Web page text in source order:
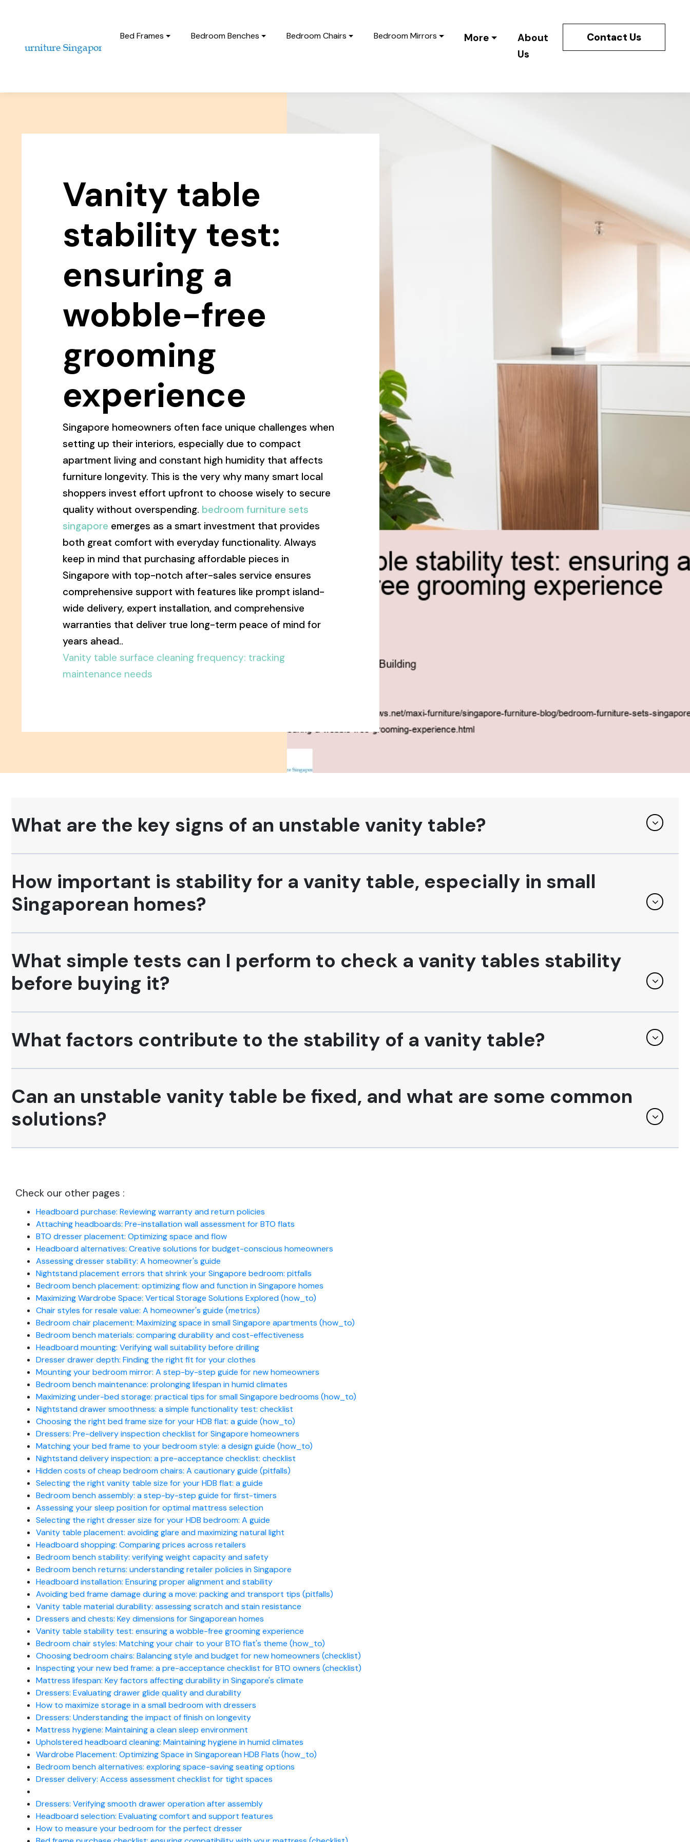
Bed Frames Bedroom Benches Bedroom Chairs Bedroom Mirrors More
About
Us
Contact Us
Vanity table
stability test:
ensuring a
wobble-free
grooming
experience
Singapore homeowners often face unique challenges when
setting up their interiors, especially due to compact
apartment living and constant high humidity that affects
furniture longevity. This is the very why many smart local
shoppers invest effort upfront to choose wisely to secure
quality without overspending. bedroom furniture sets
singapore emerges as a smart investment that provides
both great comfort with everyday functionality. Always
keep in mind that purchasing affordable pieces in
Singapore with top-notch after-sales service ensures
comprehensive support with features like prompt island-
wide delivery, expert installation, and comprehensive
warranties that deliver true long-term peace of mind for
years ahead..
Vanity table surface cleaning frequency: tracking
maintenance needs
What are the key signs of an unstable vanity table?
How important is stability for a vanity table, especially in small
Singaporean homes?
What simple tests can I perform to check a vanity tables stability
before buying it?
What factors contribute to the stability of a vanity table?
Can an unstable vanity table be fixed, and what are some common
solutions?
Check our other pages :
Headboard purchase: Reviewing warranty and return policies
Attaching headboards: Pre-installation wall assessment for BTO flats
BTO dresser placement: Optimizing space and flow
Headboard alternatives: Creative solutions for budget-conscious homeowners
Assessing dresser stability: A homeowner's guide
Nightstand placement errors that shrink your Singapore bedroom: pitfalls
Bedroom bench placement: optimizing flow and function in Singapore homes
Maximizing Wardrobe Space: Vertical Storage Solutions Explored (how_to)
Chair styles for resale value: A homeowner's guide (metrics)
Bedroom chair placement: Maximizing space in small Singapore apartments (how_to)
Bedroom bench materials: comparing durability and cost-effectiveness
Headboard mounting: Verifying wall suitability before drilling
Dresser drawer depth: Finding the right fit for your clothes
Mounting your bedroom mirror: A step-by-step guide for new homeowners
Bedroom bench maintenance: prolonging lifespan in humid climates
Maximizing under-bed storage: practical tips for small Singapore bedrooms (how_to)
Nightstand drawer smoothness: a simple functionality test: checklist
Choosing the right bed frame size for your HDB flat: a guide (how_to)
Dressers: Pre-delivery inspection checklist for Singapore homeowners
Matching your bed frame to your bedroom style: a design guide (how_to)
Nightstand delivery inspection: a pre-acceptance checklist: checklist
Hidden costs of cheap bedroom chairs: A cautionary guide (pitfalls)
Selecting the right vanity table size for your HDB flat: a guide
Bedroom bench assembly: a step-by-step guide for first-timers
Assessing your sleep position for optimal mattress selection
Selecting the right dresser size for your HDB bedroom: A guide
Vanity table placement: avoiding glare and maximizing natural light
Headboard shopping: Comparing prices across retailers
Bedroom bench stability: verifying weight capacity and safety
Bedroom bench returns: understanding retailer policies in Singapore
Headboard installation: Ensuring proper alignment and stability
Avoiding bed frame damage during a move: packing and transport tips (pitfalls)
Vanity table material durability: assessing scratch and stain resistance
Dressers and chests: Key dimensions for Singaporean homes
Vanity table stability test: ensuring a wobble-free grooming experience
Bedroom chair styles: Matching your chair to your BTO flat's theme (how_to)
Choosing bedroom chairs: Balancing style and budget for new homeowners (checklist)
Inspecting your new bed frame: a pre-acceptance checklist for BTO owners (checklist)
Mattress lifespan: Key factors affecting durability in Singapore's climate
Dressers: Evaluating drawer glide quality and durability
How to maximize storage in a small bedroom with dressers
Dressers: Understanding the impact of finish on longevity
Mattress hygiene: Maintaining a clean sleep environment
Upholstered headboard cleaning: Maintaining hygiene in humid climates
Wardrobe Placement: Optimizing Space in Singaporean HDB Flats (how_to)
Bedroom bench alternatives: exploring space-saving seating options
Dresser delivery: Access assessment checklist for tight spaces
Dressers: Verifying smooth drawer operation after assembly
Headboard selection: Evaluating comfort and support features
How to measure your bedroom for the perfect dresser